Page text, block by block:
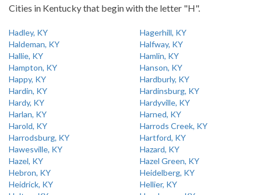
Cities in Kentucky that begin with the letter "H".
Hadley, KY
Hagerhill, KY
Haldeman, KY
Halfway, KY
Hallie, KY
Hamlin, KY
Hampton, KY
Hanson, KY
Happy, KY
Hardburly, KY
Hardin, KY
Hardinsburg, KY
Hardy, KY
Hardyville, KY
Harlan, KY
Harned, KY
Harold, KY
Harrods Creek, KY
Harrodsburg, KY
Hartford, KY
Hawesville, KY
Hazard, KY
Hazel, KY
Hazel Green, KY
Hebron, KY
Heidelberg, KY
Heidrick, KY
Hellier, KY